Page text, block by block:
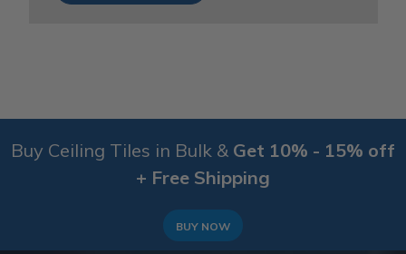
Buy Ceiling Tiles in Bulk & Get 10% - 15% off
+ Free Shipping
BUY NOW